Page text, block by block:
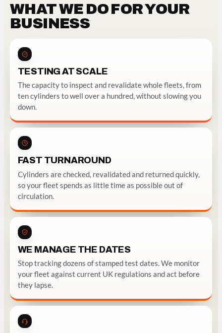
WHAT WE DO FOR YOUR
BUSINESS
TESTING AT SCALE
The capacity to inspect and revalidate whole fleets, from
ten cylinders to well over a hundred, without slowing you
down.
FAST TURNAROUND
Cylinders are checked, revalidated and returned quickly,
so your fleet spends as little time as possible out of
circulation.
WE MANAGE THE DATES
Stop tracking dozens of stamped test dates. We monitor
your fleet against current UK regulations and act before
they lapse.